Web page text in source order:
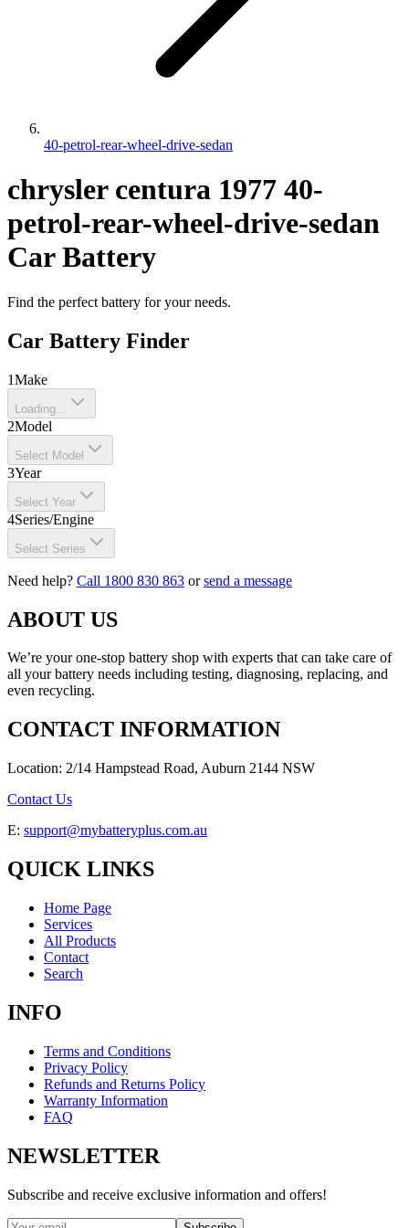
40-petrol-rear-wheel-drive-sedan
chrysler centura 1977 40-
petrol-rear-wheel-drive-sedan
Car Battery
Find the perfect battery for your needs.
Car Battery Finder
1Make
Loading...
2Model
Select Model
3Year
Select Year
4Series/Engine
Select Series
Need help? Call 1800 830 863 orsend a message
ABOUT US
We’re your one-stop battery shop with experts that can take care of
all your battery needs including testing, diagnosing, replacing, and
even recycling.
CONTACT INFORMATION
Location: 2/14 Hampstead Road, Auburn 2144 NSW
Contact Us
E: support@mybatteryplus.com.au
QUICK LINKS
Home Page
Services
All Products
Contact
Search
INFO
Terms and Conditions
Privacy Policy
Refunds and Returns Policy
Warranty Information
FAQ
NEWSLETTER
Subscribe and receive exclusive information and offers!